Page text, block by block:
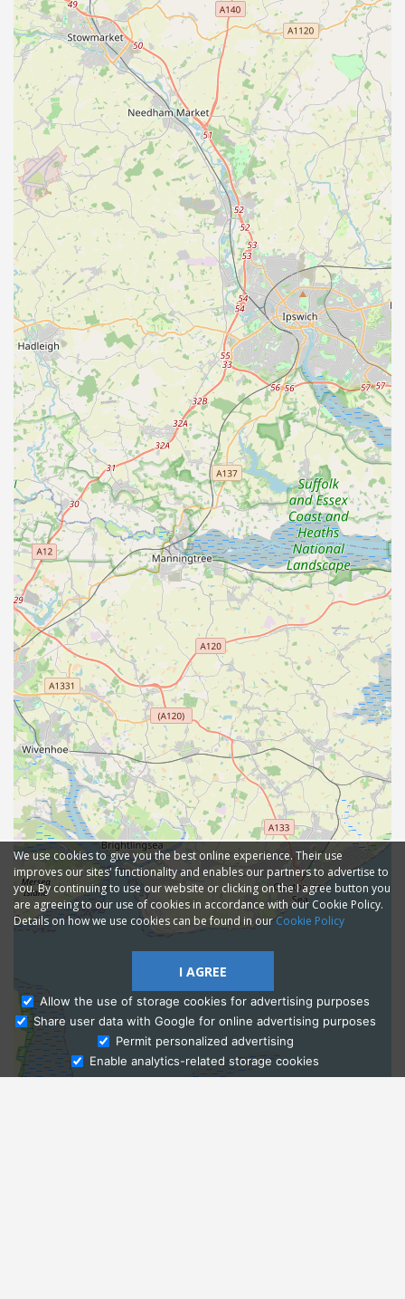
Ask Admissions
We use cookies to give you the best online experience. Their use
improves our sites' functionality and enables our partners to advertise to
you. By continuing to use our website or clicking on the I agree button you
are agreeing to our use of cookies in accordance with our Cookie Policy.
Details on how we use cookies can be found in ourCookie Policy
I AGREE
Allow the use of storage cookies for advertising purposes
Share user data with Google for online advertising purposes
Permit personalized advertising
Enable analytics-related storage cookies